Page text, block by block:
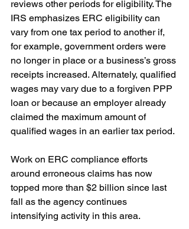
reviews other periods for eligibility. The
IRS emphasizes ERC eligibility can
vary from one tax period to another if,
for example, government orders were
no longer in place or a business’s gross
receipts increased. Alternately, qualified
wages may vary due to a forgiven PPP
loan or because an employer already
claimed the maximum amount of
qualified wages in an earlier tax period.
Work on ERC compliance efforts
around erroneous claims has now
topped more than $2 billion since last
fall as the agency continues
intensifying activity in this area.